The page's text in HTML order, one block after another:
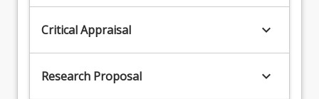
Critical Appraisal keyboard_arrow_down
Research Proposal keyboard_arrow_down